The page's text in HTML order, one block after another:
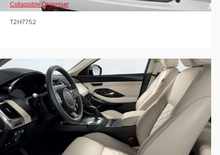
Collapsible Organiser
T2H7752